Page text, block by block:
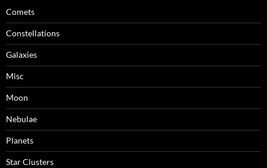
Comets
Constellations
Galaxies
Misc
Moon
Nebulae
Planets
Star Clusters